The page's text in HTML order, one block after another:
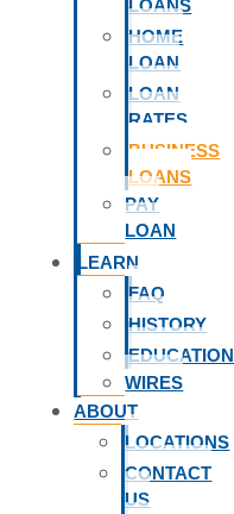
LOANS
HOME
LOAN
LOAN
RATES
BUSINESS
LOANS
PAY
LOAN
LEARN
FAQ
HISTORY
EDUCATION
WIRES
ABOUT
LOCATIONS
CONTACT
US